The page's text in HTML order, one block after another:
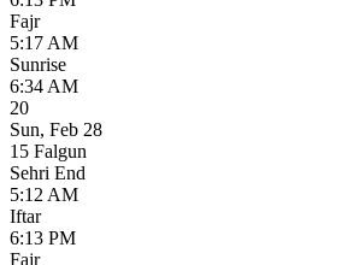
Fajr
5:17 AM
Sunrise
6:34 AM
20
Sun, Feb 28
15 Falgun
Sehri End
5:12 AM
Iftar
6:13 PM
Fajr